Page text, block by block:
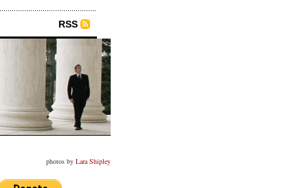
RSS
photos by Lara Shipley